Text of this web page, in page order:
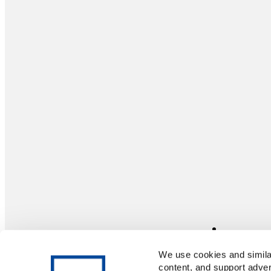
We use cookies and
content, and support